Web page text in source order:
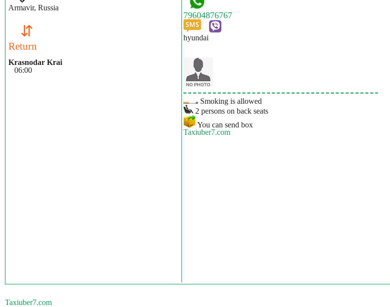
Armavir, Russia
⇵
Return
Krasnodar Krai
06:00
hyundai
Smoking is allowed
2 persons on back seats
You can send box
Taxiuber7.com
Taxiuber7.com